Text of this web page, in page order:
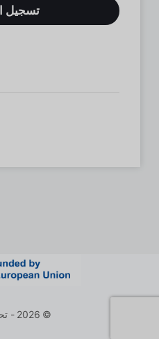
© 2026 - تحقيق العدالة